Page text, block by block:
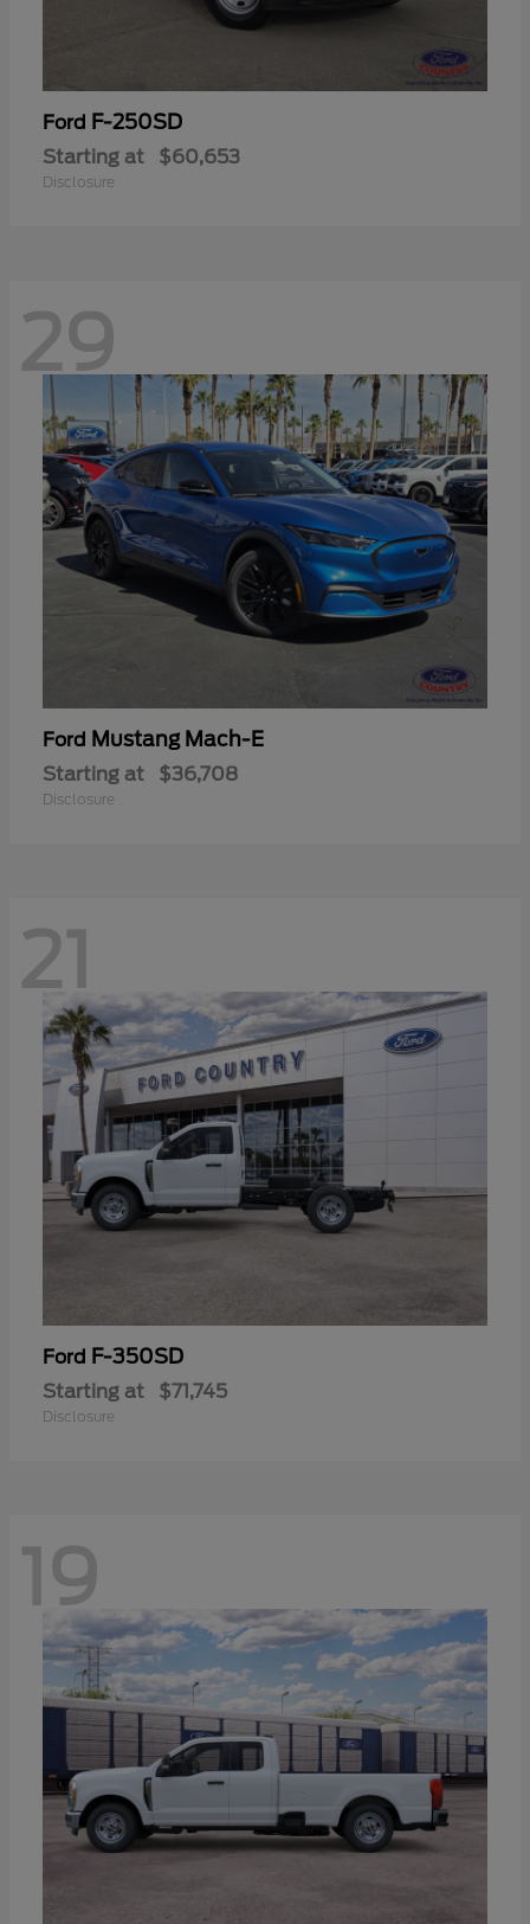
Ford F-250SD
Starting at $60,653
Disclosure
29
Ford Mustang Mach-E
Starting at $36,708
Disclosure
21
Ford F-350SD
Starting at $71,745
Disclosure
19